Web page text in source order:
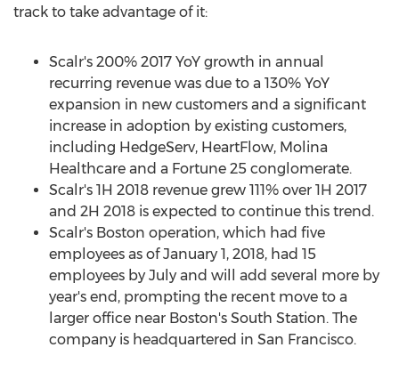
track to take advantage of it:
Scalr's 200% 2017 YoY growth in annual
recurring revenue was due to a 130% YoY
expansion in new customers and a significant
increase in adoption by existing customers,
including HedgeServ, HeartFlow, Molina
Healthcare and a Fortune 25 conglomerate.
Scalr's 1H 2018 revenue grew 111% over 1H 2017
and 2H 2018 is expected to continue this trend.
Scalr's Boston operation, which had five
employees as ofJanuary 1, 2018, had 15
employees by July and will add several more by
year's end, prompting the recent move to a
larger office near Boston's South Station. The
company is headquartered in San Francisco.